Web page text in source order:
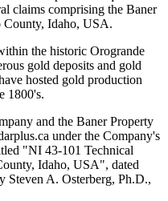
claims comprising the Baner
County, Idaho, USA.
the historic Orogrande
gold deposits and gold
hosted gold production
1800's.
and the Baner Property
under the Company's
"NI 43-101 Technical
Idaho, USA", dated
Steven A. Osterberg, Ph.D.,